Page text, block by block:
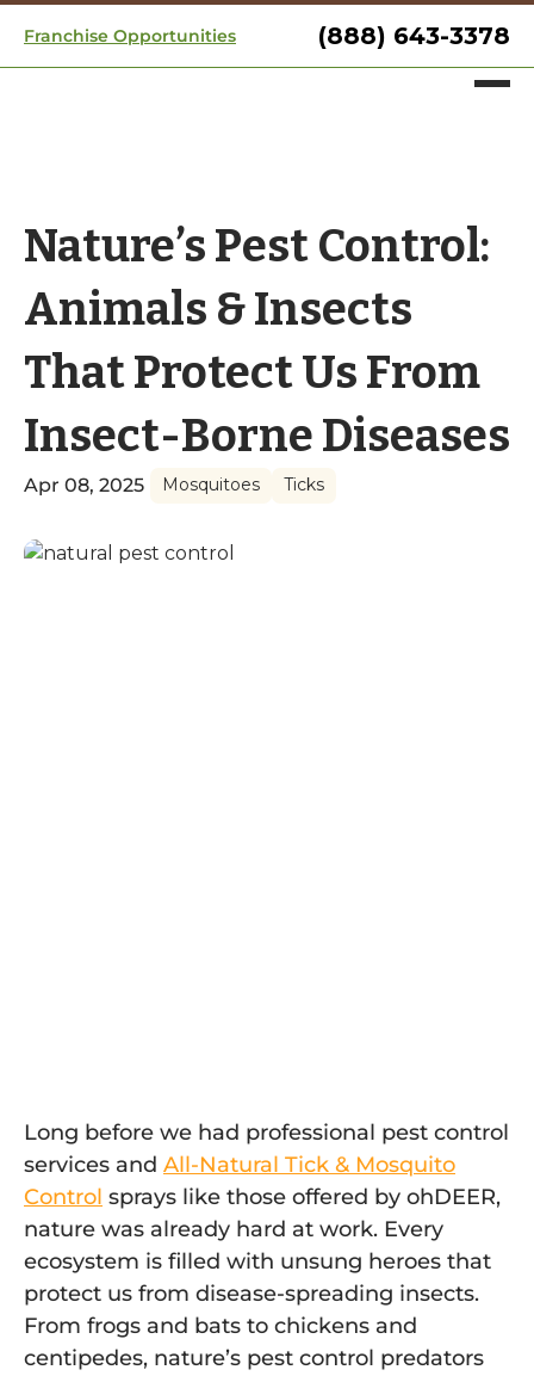
Franchise Opportunities (888) 643-3378
Nature’s Pest Control:
Animals & Insects
That Protect Us From
Insect-Borne Diseases
Apr 08, 2025 Mosquitoes Ticks
Long before we had professional pest control
services and All-Natural Tick & Mosquito
Control sprays like those offered by ohDEER,
nature was already hard at work. Every
ecosystem is filled with unsung heroes that
protect us from disease-spreading insects.
From frogs and bats to chickens and
centipedes, nature’s pest control predators